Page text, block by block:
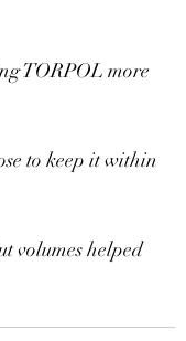
TORPOL more
to keep it within
volumes helped